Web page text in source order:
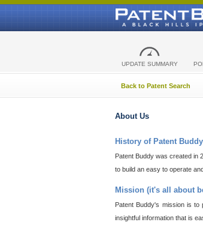
UPDATE SUMMARY
Back to Patent Search
About Us
History of Patent Buddy
Patent Buddy was created in
to build an easy to operate
Mission (it's all about
Patent Buddy's mission is
insightful information that is